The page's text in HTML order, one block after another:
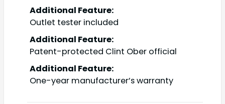
Additional Feature:
Outlet tester included
Additional Feature:
Patent-protected Clint Ober official
Additional Feature:
One-year manufacturer’s warranty